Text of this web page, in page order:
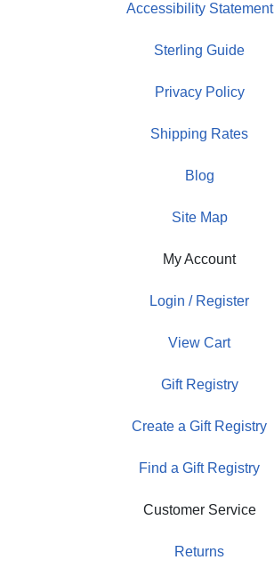
Accessibility Statement
Sterling Guide
Privacy Policy
Shipping Rates
Blog
Site Map
My Account
Login / Register
View Cart
Gift Registry
Create a Gift Registry
Find a Gift Registry
Customer Service
Returns